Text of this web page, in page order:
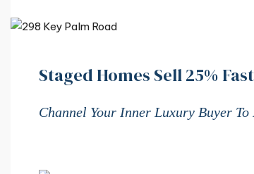
Staged Homes Sell 25%
Channel Your Inner Luxury Buyer